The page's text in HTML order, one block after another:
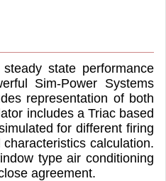
state performance
Sim-Power Systems
representation of both
includes a Triac based
for different firing
calculation.
type air conditioning
agreement.